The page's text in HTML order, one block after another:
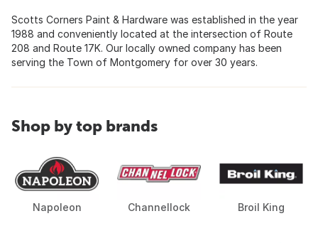
Scotts Corners Paint & Hardware was established in the year
1988 and conveniently located at the intersection of Route
208 and Route 17K. Our locally owned company has been
serving the Town of Montgomery for over 30 years.
Shop by top brands
Napoleon Channellock Broil King